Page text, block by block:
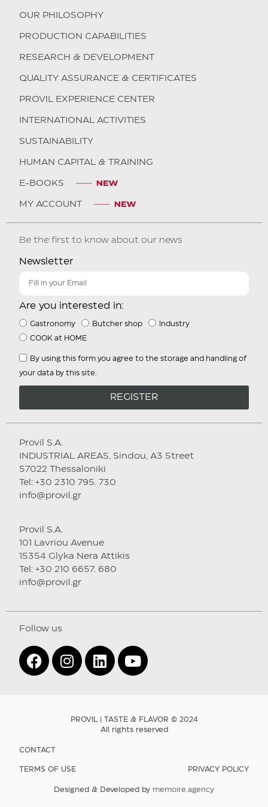
OUR PHILOSOPHY
PRODUCTION CAPABILITIES
RESEARCH & DEVELOPMENT
QUALITY ASSURANCE & CERTIFICATES
PROVIL EXPERIENCE CENTER
INTERNATIONAL ACTIVITIES
SUSTAINABILITY
HUMAN CAPITAL & TRAINING
E-BOOKS
MY ACCOUNT
Be the first to know about our news
Newsletter
Are you interested in:
Gastronomy Butcher shop Industry
COOK at HOME
By using this form you agree to the storage and handling of
your data by this site.
REGISTER
Provil S.A.
INDUSTRIAL AREAS. Sindou, A3 Street
57022 Thessaloniki
Tel: +30 2310 795. 730
info@provil.gr
Provil S.A.
101 Lavriou Avenue
15354 Glyka Nera Attikis
Tel: +30 210 6657. 680
info@provil.gr
Follow us
PROVIL | TASTE & FLAVOR © 2024
All rights reserved
CONTACT
TERMS OF USE PRIVACY POLICY
Designed & Developed by memoire.agency